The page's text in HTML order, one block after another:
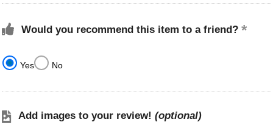
Would you recommend this item to a friend?
Yes No
Add images to your review! (optional)